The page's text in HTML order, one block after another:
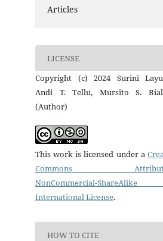
Articles
LICENSE
Copyright (c) 2024 Surini
Andi T. Tellu, Mursito S.
(Author)
This work is licensed under a
Commons
NonCommercial-
International License.
HOW TO CITE